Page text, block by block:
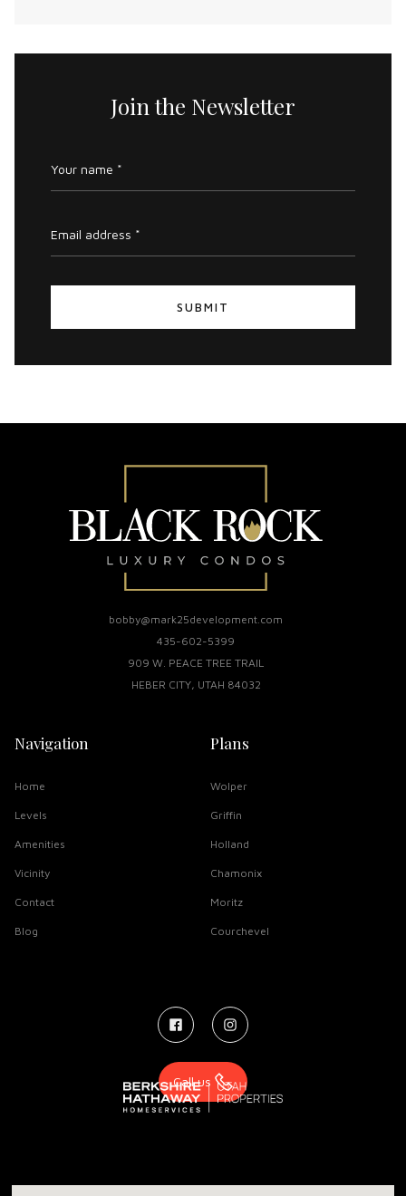
Join the Newsletter
bobby@mark25development.com
435-602-5399
909 W. PEACE TREE TRAIL
HEBER CITY, UTAH 84032
Navigation
Home
Levels
Amenities
Vicinity
Contact
Blog
Plans
Wolper
Griffin
Holland
Chamonix
Moritz
Courchevel
Call us